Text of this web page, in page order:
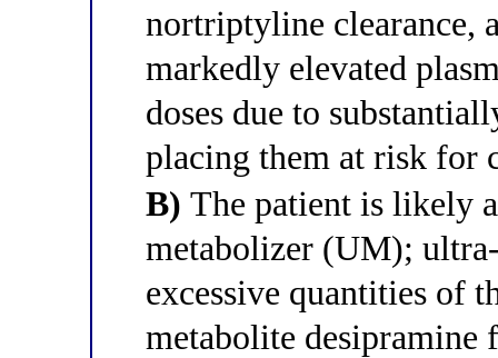
nortriptyline clearance,
markedly elevated
doses due to
placing them at risk for
B) The patient is likely
metabolizer (UM);
excessive quantities of
metabolite